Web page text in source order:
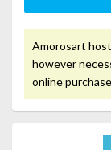
Amorosart
however
online